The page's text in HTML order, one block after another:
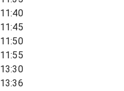
11:40
11:45
11:50
11:55
13:30
13:36